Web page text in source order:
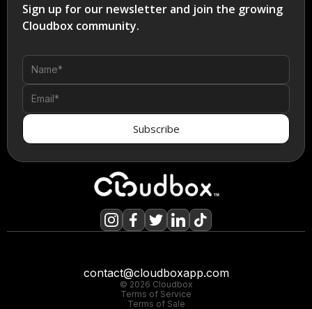
Sign up for our newsletter and join the growing
Cloudbox community.
© 2026 Cloudbox
Terms of Service
Terms of Sale
contact@cloudboxapp.com